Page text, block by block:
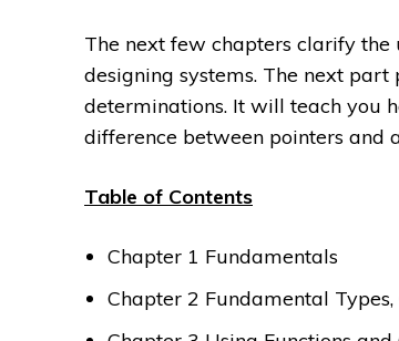
The next few chapters clarify
designing systems. The next
determinations. It will teach you
difference between pointers and
Table of Contents
Chapter 1 Fundamentals
Chapter 2 Fundamental